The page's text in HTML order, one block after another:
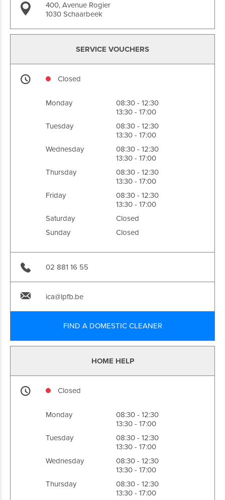
400, Avenue Rogier
1030 Schaarbeek
SERVICE VOUCHERS
Closed
Monday
08:30 - 12:30
13:30 - 17:00
Tuesday
08:30 - 12:30
13:30 - 17:00
Wednesday
08:30 - 12:30
13:30 - 17:00
Thursday
08:30 - 12:30
13:30 - 17:00
Friday
08:30 - 12:30
13:30 - 17:00
Saturday
Closed
Sunday
Closed
02 881 16 55
ica@lpfb.be
FIND A DOMESTIC CLEANER
HOME HELP
Closed
Monday
08:30 - 12:30
13:30 - 17:00
Tuesday
08:30 - 12:30
13:30 - 17:00
Wednesday
08:30 - 12:30
13:30 - 17:00
Thursday
08:30 - 12:30
13:30 - 17:00